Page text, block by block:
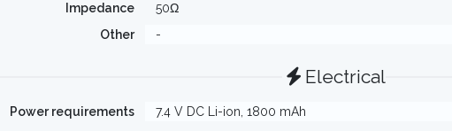
Impedance
50Ω
Other
-
Electrical
Power requirements
7.4 V DC Li-ion, 1800 mAh